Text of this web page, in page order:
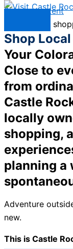
Skip to content
Shop Local
Your
Close to
from
Castle
locally
shopping,
planning a
Adventure
new.
This is Castle